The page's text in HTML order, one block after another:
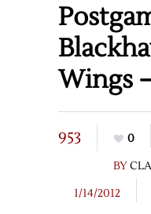
Wings
953
0
BY
1/14/2012